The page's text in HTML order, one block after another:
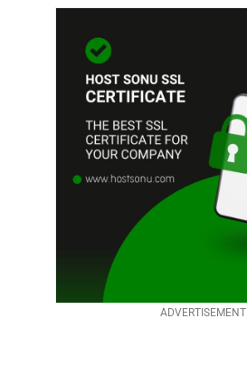
ADVERTISEMENT